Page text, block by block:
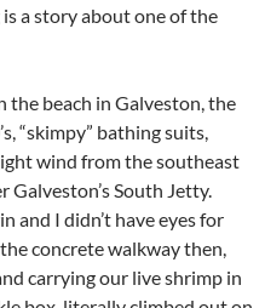
a story about one of the
the beach in Galveston, the
“skimpy” bathing suits,
wind from the southeast
Galveston’s South Jetty.
and I didn’t have eyes for
concrete walkway then,
carrying our live shrimp in